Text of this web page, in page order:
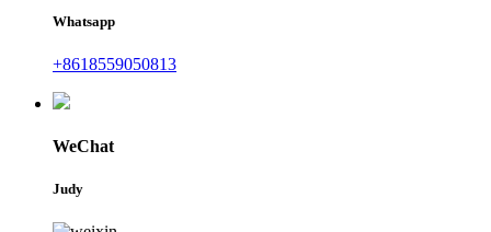
Whatsapp
+8618559050813
WeChat
Judy